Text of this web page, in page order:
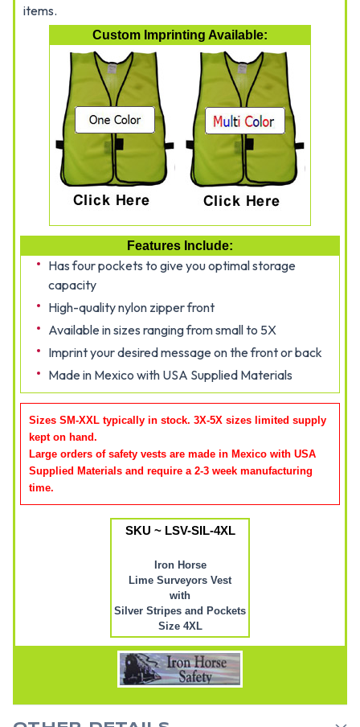
items.
Custom Imprinting Available:
Features Include:
Has four pockets to give you optimal storage
capacity
High-quality nylon zipper front
Available in sizes ranging from small to 5X
Imprint your desired message on the front or back
Made in Mexico with USA Supplied Materials
Sizes SM-XXL typically in stock. 3X-5X sizes limited supply
kept on hand.
Large orders of safety vests are made in Mexico with USA
Supplied Materials and require a 2-3 week manufacturing
time.
SKU ~ LSV-SIL-4XL
Iron Horse
Lime Surveyors Vest
with
Silver Stripes and Pockets
Size 4XL